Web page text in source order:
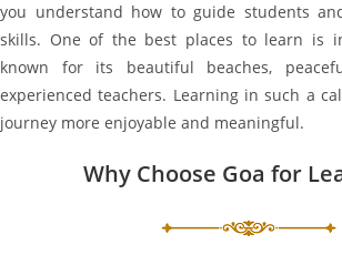
you understand how to guide students
skills. One of the best places to learn is
known for its beautiful beaches,
experienced teachers. Learning in such a
journey more enjoyable and meaningful.
Why Choose Goa for